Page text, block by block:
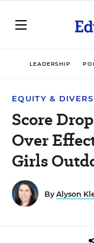
LEADERSHIP
EQUITY &
Score
Over
Girls
By Alyson